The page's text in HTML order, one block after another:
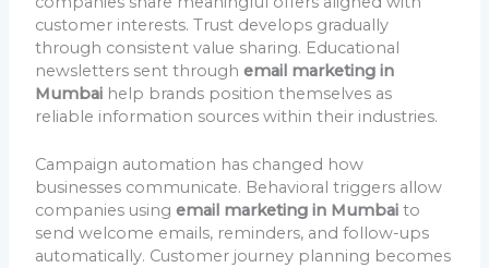
customer interests. Trust develops gradually
through consistent value sharing. Educational
newsletters sent throughemail marketing in
Mumbai help brands position themselves as
reliable information sources within their industries.
Campaign automation has changed how
businesses communicate. Behavioral triggers allow
companies usingemail marketing in Mumbai to
send welcome emails, reminders, and follow-ups
automatically. Customer journey planning becomes